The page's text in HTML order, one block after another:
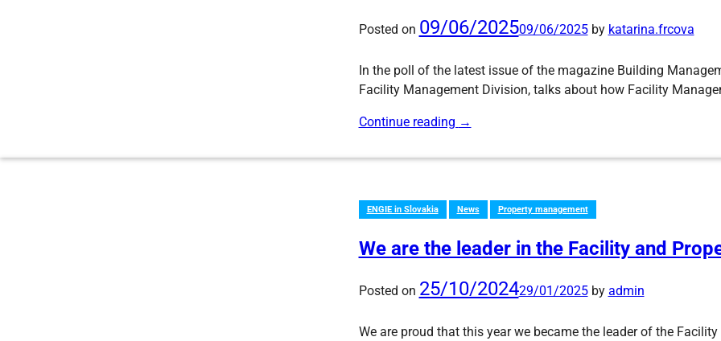
Posted on 09/06/202509/06/2025 by katarina.frcova
In the poll of the latest issue of the magazine Building
Facility Management Division, talks about how Facility
Continue reading →
ENGIE in Slovakia News Property management
We are the leader in the Facility and
Posted on 25/10/202429/01/2025 by admin
We are proud that this year we became the leader of the